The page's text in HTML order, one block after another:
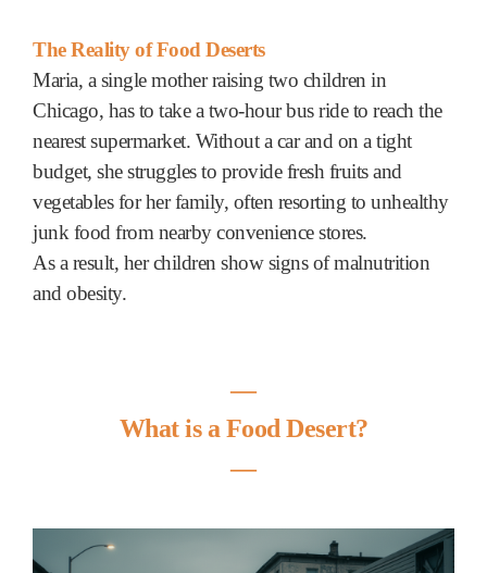
The Reality of Food Deserts
Maria, a single mother raising two children in
Chicago, has to take a two-hour bus ride to reach the
nearest supermarket. Without a car and on a tight
budget, she struggles to provide fresh fruits and
vegetables for her family, often resorting to unhealthy
junk food from nearby convenience stores.
As a result, her children show signs of malnutrition
and obesity.
―
What is a Food Desert?
―